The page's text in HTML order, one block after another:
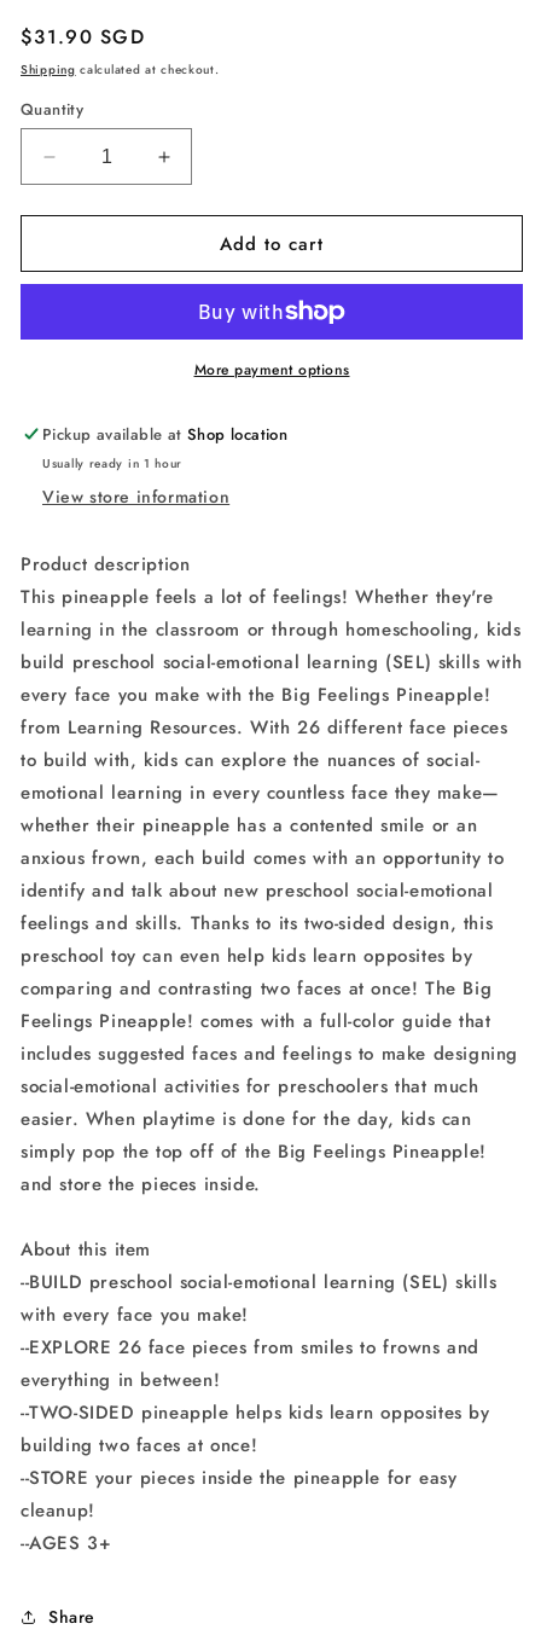
Regular
price
$31.90 SGD
Shipping calculated at checkout.
Quantity
Decrease
quantity
for
Resources
Pineapple,
Toy,
Creative
Play,
Body
3+,
Multicolor
Increase
quantity
for
Learning
Resources
Feelings
Pineapple,
Social
Toy,
Creative
Play,
Body
3+,
Multicolor
Add to cart
More payment options
Pickup available atShop location
Usually ready in 1 hour
View store information
Product description
This pineapple feels a lot of feelings! Whether they're
learning in the classroom or through homeschooling, kids
build preschool social-emotional learning (SEL) skills with
every face you make with the Big Feelings Pineapple!
from Learning Resources. With 26 different face pieces
to build with, kids can explore the nuances of social-
emotional learning in every countless face they make—
whether their pineapple has a contented smile or an
anxious frown, each build comes with an opportunity to
identify and talk about new preschool social-emotional
feelings and skills. Thanks to its two-sided design, this
preschool toy can even help kids learn opposites by
comparing and contrasting two faces at once! The Big
Feelings Pineapple! comes with a full-color guide that
includes suggested faces and feelings to make designing
social-emotional activities for preschoolers that much
easier. When playtime is done for the day, kids can
simply pop the top off of the Big Feelings Pineapple!
and store the pieces inside.
About this item
--BUILD preschool social-emotional learning (SEL) skills
with every face you make!
--EXPLORE 26 face pieces from smiles to frowns and
everything in between!
--TWO-SIDED pineapple helps kids learn opposites by
building two faces at once!
--STORE your pieces inside the pineapple for easy
cleanup!
--AGES 3+
Share